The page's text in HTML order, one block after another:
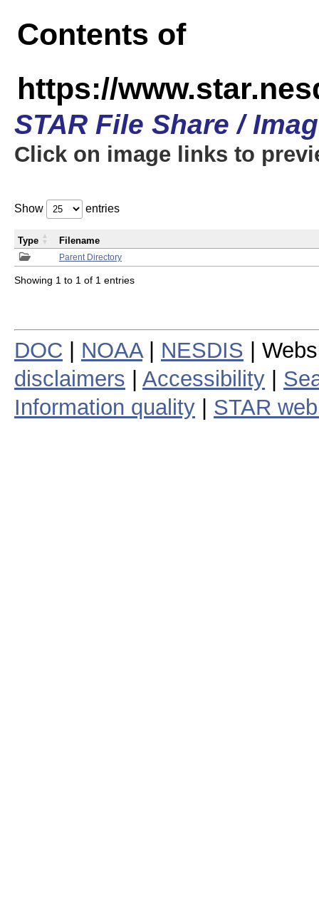
Contents of
https://
STAR File Share /
Click on image links to
Show entries
Parent Directory
Type Filename
Showing 1 to 1 of 1 entries
DOC NOAA| NESDIS |
disclaimers
Accessibility
Information quality
STAR